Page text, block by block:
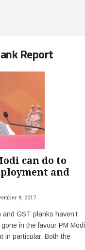
Report
can do to
and
8, 2017
GST planks haven’t
in the favour PM Modi
in particular. Both the